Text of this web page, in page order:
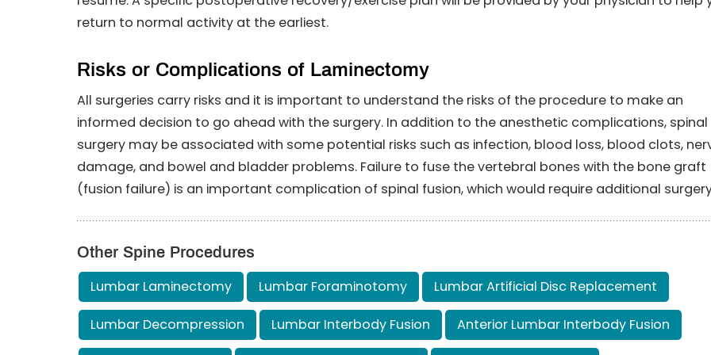
return to normal activity at the earliest.
Risks or Complications of Laminectomy
All surgeries carry risks and it is important to understand the risks of the procedure to make an
informed decision to go ahead with the surgery. In addition to the anesthetic complications, spinal
surgery may be associated with some potential risks such as infection, blood loss, blood clots,
damage, and bowel and bladder problems. Failure to fuse the vertebral bones with the bone graft
(fusion failure) is an important complication of spinal fusion, which would require additional
Other Spine Procedures
Lumbar Laminectomy Lumbar Foraminotomy Lumbar Artificial Disc Replacement
Lumbar Decompression Lumbar Interbody Fusion Anterior Lumbar Interbody Fusion